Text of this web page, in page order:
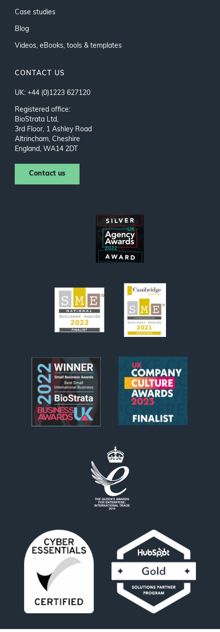
Case studies
Blog
Videos, eBooks, tools & templates
CONTACT US
UK: +44 (0)1223 627120
Registered office:
BioStrata Ltd,
3rd Floor, 1 Ashley Road
Altrincham, Cheshire
England, WA14 2DT
Contact us